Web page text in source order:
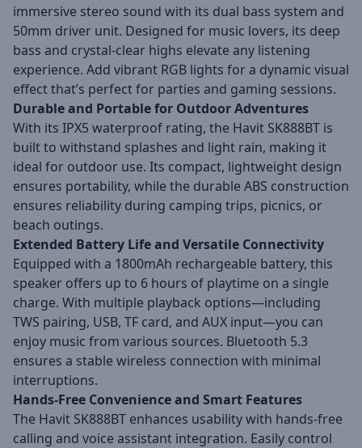
immersive stereo sound with its dual bass system and
50mm driver unit. Designed for music lovers, its deep
bass and crystal-clear highs elevate any listening
experience. Add vibrant RGB lights for a dynamic visual
effect that’s perfect for parties and gaming sessions.
Durable and Portable for Outdoor Adventures
With its IPX5 waterproof rating, the Havit SK888BT is
built to withstand splashes and light rain, making it
ideal for outdoor use. Its compact, lightweight design
ensures portability, while the durable ABS construction
ensures reliability during camping trips, picnics, or
beach outings.
Extended Battery Life and Versatile Connectivity
Equipped with a 1800mAh rechargeable battery, this
speaker offers up to 6 hours of playtime on a single
charge. With multiple playback options—including
TWS pairing, USB, TF card, and AUX input—you can
enjoy music from various sources. Bluetooth 5.3
ensures a stable wireless connection with minimal
interruptions.
Hands-Free Convenience and Smart Features
The Havit SK888BT enhances usability with hands-free
calling and voice assistant integration. Easily control